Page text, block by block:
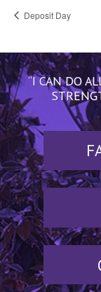
Deposit Day
“I CAN DO